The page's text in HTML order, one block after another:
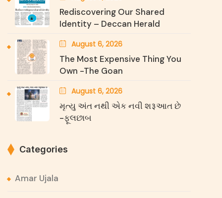
Rediscovering Our Shared
Identity – Deccan Herald
August 6, 2026
The Most Expensive Thing You
Own -The Goan
August 6, 2026
મૃત્યુ અંત નથી એક નવી શ३આત છે
-ફૂલછાબ
Categories
Amar Ujala